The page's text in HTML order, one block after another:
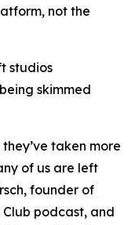
not the
studios
skimmed
taken more
of us are left
founder of
Club podcast, and